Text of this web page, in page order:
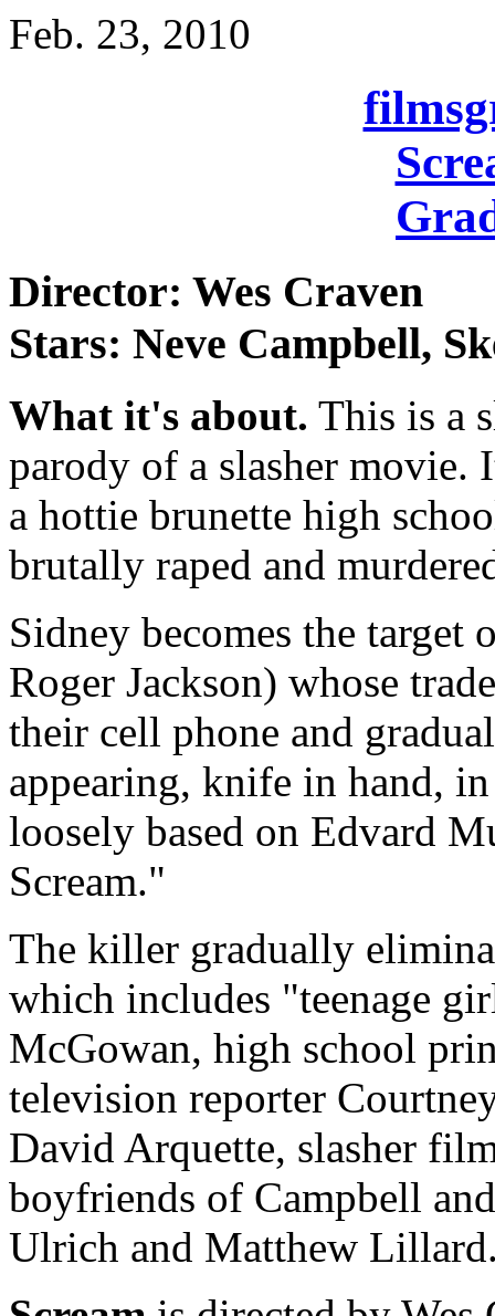
Feb. 23, 2010
Director: Wes Craven
Stars: Neve Campbell,
What it's about. This is a
parody of a slasher movie.
a hottie brunette high
brutally raped and
Sidney becomes the
Roger Jackson) whose
their cell phone and
appearing, knife in hand,
loosely based on Edvard
Scream."
The killer gradually
which includes "teenage
McGowan, high school
television reporter
David Arquette, slasher
boyfriends of Campbell
Ulrich and Matthew